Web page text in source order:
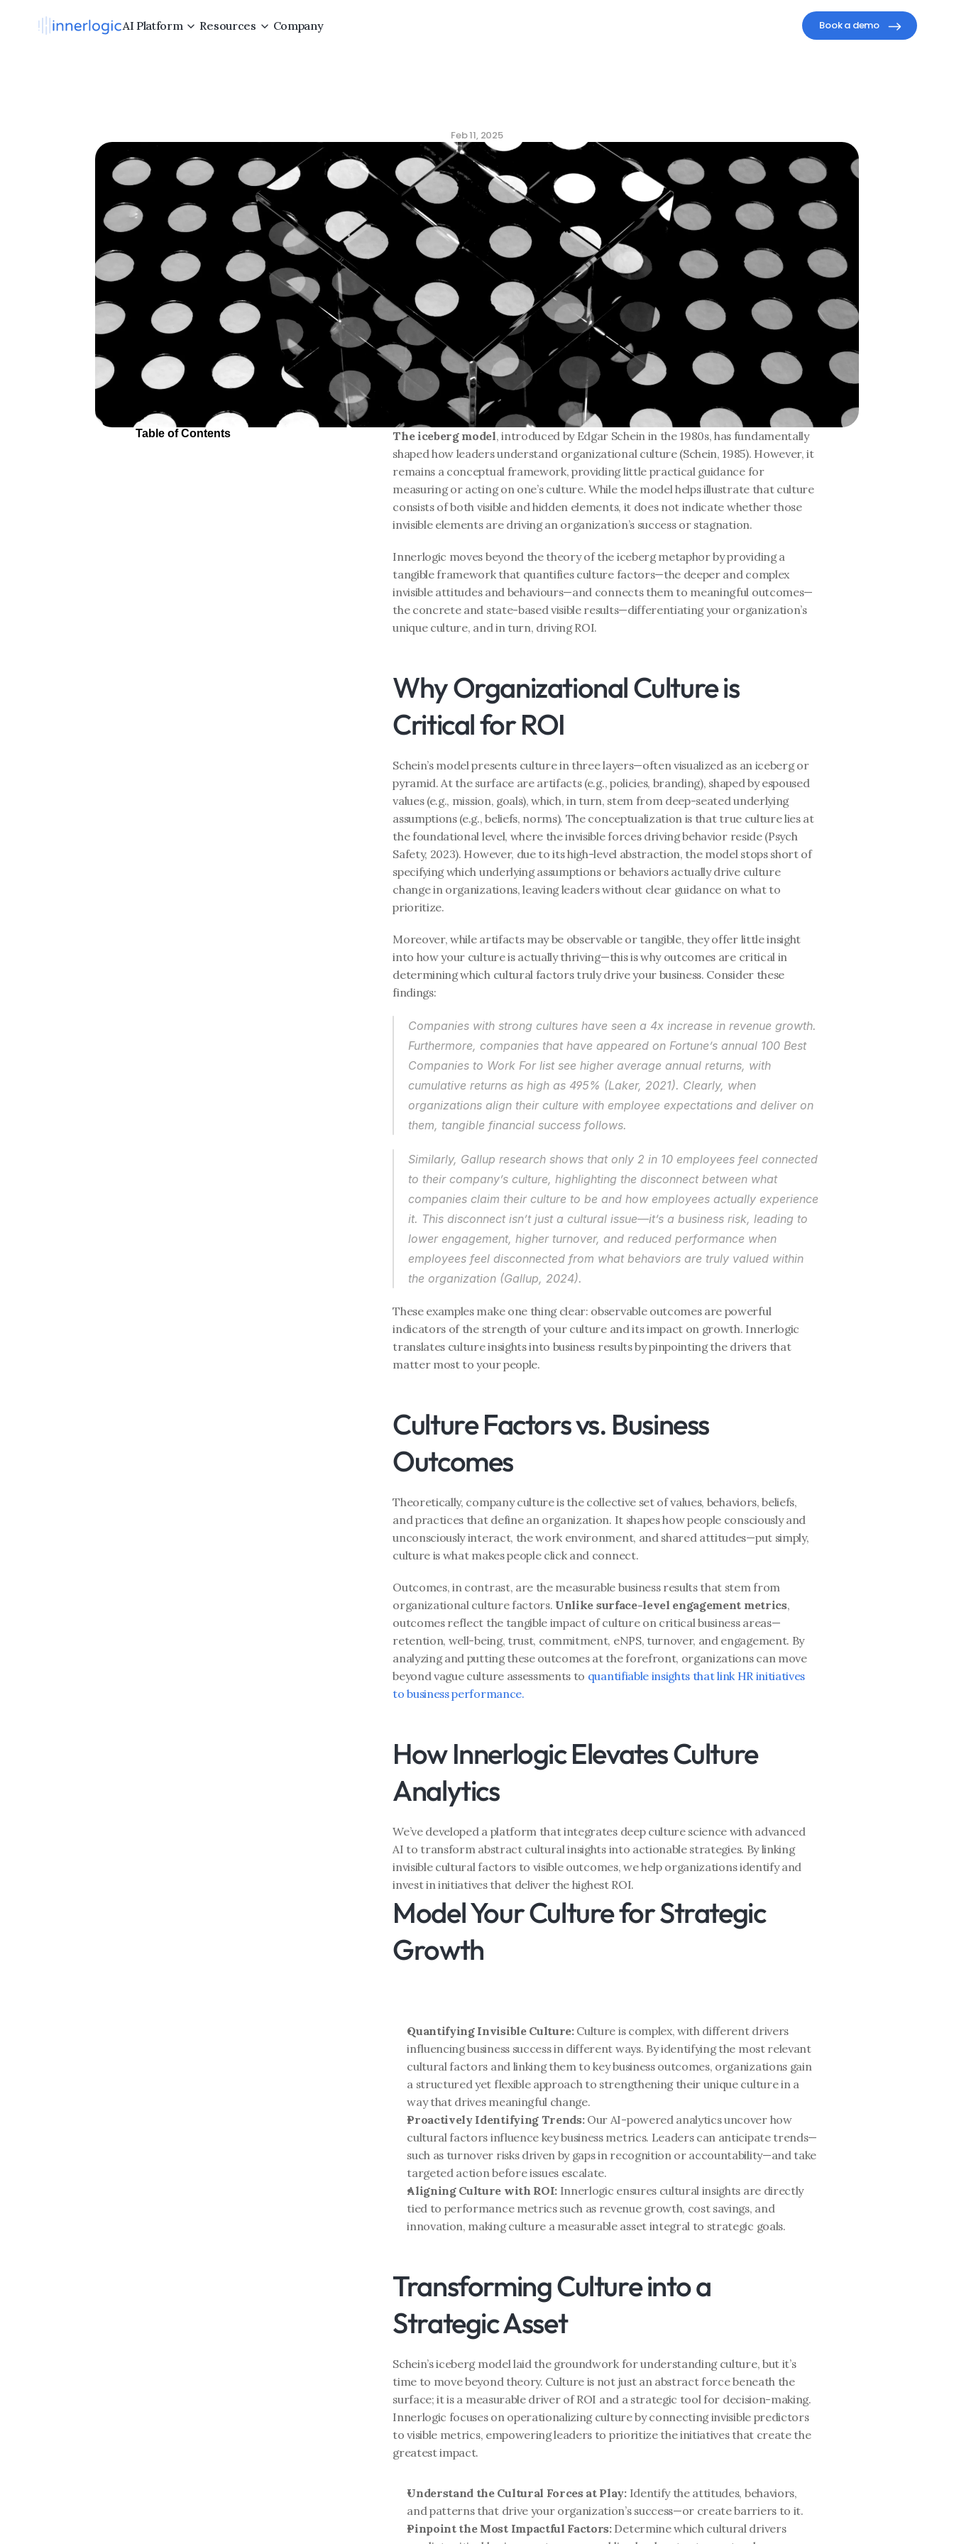
AI Platform Resources Company Book a demo
Feb 11, 2025
Table of Contents The iceberg model, introduced by Edgar Schein in the 1980s, has fundamentally
shaped how leaders understand organizational culture (Schein, 1985). However, it
remains a conceptual framework, providing little practical guidance for
measuring or acting on one’s culture. While the model helps illustrate that culture
consists of both visible and hidden elements, it does not indicate whether those
invisible elements are driving an organization’s success or stagnation.
Innerlogic moves beyond the theory of the iceberg metaphor by providing a
tangible framework that quantifies culture factors—the deeper and complex
invisible attitudes and behaviours—and connects them to meaningful outcomes—
the concrete and state-based visible results—differentiating your organization’s
unique culture, and in turn, driving ROI.
Why Organizational Culture is
Critical for ROI
Schein’s model presents culture in three layers—often visualized as an iceberg or
pyramid. At the surface are artifacts (e.g., policies, branding), shaped by espoused
values (e.g., mission, goals), which, in turn, stem from deep-seated underlying
assumptions (e.g., beliefs, norms). The conceptualization is that true culture lies at
the foundational level, where the invisible forces driving behavior reside (Psych
Safety, 2023). However, due to its high-level abstraction, the model stops short of
specifying which underlying assumptions or behaviors actually drive culture
change in organizations, leaving leaders without clear guidance on what to
prioritize.
Moreover, while artifacts may be observable or tangible, they offer little insight
into how your culture is actually thriving—this is why outcomes are critical in
determining which cultural factors truly drive your business. Consider these
findings:
Companies with strong cultures have seen a 4x increase in revenue growth.
Furthermore, companies that have appeared on Fortune’s annual 100 Best
Companies to Work For list see higher average annual returns, with
cumulative returns as high as 495% (Laker, 2021). Clearly, when
organizations align their culture with employee expectations and deliver on
them, tangible financial success follows.
Similarly, Gallup research shows that only 2 in 10 employees feel connected
to their company’s culture, highlighting the disconnect between what
companies claim their culture to be and how employees actually experience
it. This disconnect isn’t just a cultural issue—it’s a business risk, leading to
lower engagement, higher turnover, and reduced performance when
employees feel disconnected from what behaviors are truly valued within
the organization (Gallup, 2024).
These examples make one thing clear: observable outcomes are powerful
indicators of the strength of your culture and its impact on growth. Innerlogic
translates culture insights into business results by pinpointing the drivers that
matter most to your people.
Culture Factors vs. Business
Outcomes
Theoretically, company culture is the collective set of values, behaviors, beliefs,
and practices that define an organization. It shapes how people consciously and
unconsciously interact, the work environment, and shared attitudes—put simply,
culture is what makes people click and connect.
Outcomes, in contrast, are the measurable business results that stem from
organizational culture factors. Unlike surface-level engagement metrics,
outcomes reflect the tangible impact of culture on critical business areas—
retention, well-being, trust, commitment, eNPS, turnover, and engagement. By
analyzing and putting these outcomes at the forefront, organizations can move
beyond vague culture assessments to quantifiable insights that link HR initiatives
to business performance.
How Innerlogic Elevates Culture
Analytics
We’ve developed a platform that integrates deep culture science with advanced
AI to transform abstract cultural insights into actionable strategies. By linking
invisible cultural factors to visible outcomes, we help organizations identify and
invest in initiatives that deliver the highest ROI.
Model Your Culture for Strategic
Growth
Quantifying Invisible Culture: Culture is complex, with different drivers
influencing business success in different ways. By identifying the most relevant
cultural factors and linking them to key business outcomes, organizations gain
a structured yet flexible approach to strengthening their unique culture in a
way that drives meaningful change.
Proactively Identifying Trends: Our AI-powered analytics uncover how
cultural factors influence key business metrics. Leaders can anticipate trends—
such as turnover risks driven by gaps in recognition or accountability—and take
targeted action before issues escalate.
Aligning Culture with ROI: Innerlogic ensures cultural insights are directly
tied to performance metrics such as revenue growth, cost savings, and
innovation, making culture a measurable asset integral to strategic goals.
Transforming Culture into a
Strategic Asset
Schein’s iceberg model laid the groundwork for understanding culture, but it’s
time to move beyond theory. Culture is not just an abstract force beneath the
surface; it is a measurable driver of ROI and a strategic tool for decision-making.
Innerlogic focuses on operationalizing culture by connecting invisible predictors
to visible metrics, empowering leaders to prioritize the initiatives that create the
greatest impact.
Understand the Cultural Forces at Play: Identify the attitudes, behaviors,
and patterns that drive your organization’s success—or create barriers to it.
Pinpoint the Most Impactful Factors: Determine which cultural drivers